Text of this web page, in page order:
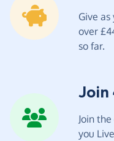
Give
over
so far.
Join
Join
you